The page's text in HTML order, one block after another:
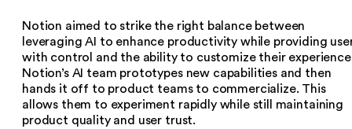
Notion aimed to strike the right balance between
leveraging AI to enhance productivity while providing
with control and the ability to customize their
Notion’s AI team prototypes new capabilities and then
hands it off to product teams to commercialize. This
allows them to experiment rapidly while still maintaining
product quality and user trust.